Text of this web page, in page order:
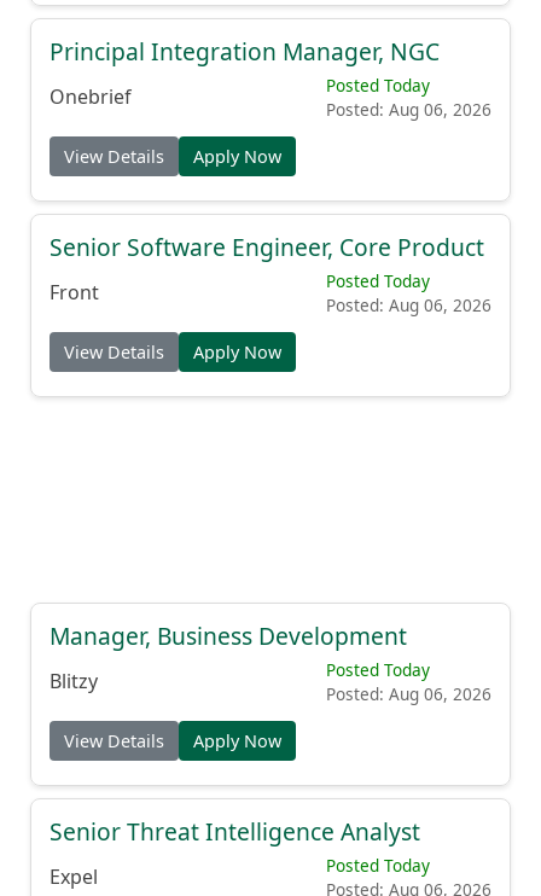
Principal Integration Manager, NGC
Onebrief
Posted Today
Posted: Aug 06, 2026
View Details Apply Now
Senior Software Engineer, Core Product
Front
Posted Today
Posted: Aug 06, 2026
View Details Apply Now
Manager, Business Development
Blitzy
Posted Today
Posted: Aug 06, 2026
View Details Apply Now
Senior Threat Intelligence Analyst
Expel
Posted Today
Posted: Aug 06, 2026